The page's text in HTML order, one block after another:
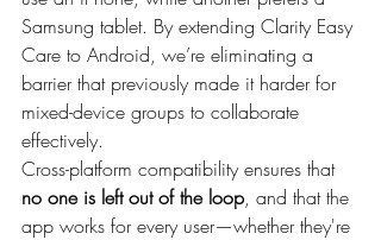
Samsung tablet. By extending Clarity Easy
Care to Android, we’re eliminating a
barrier that previously made it harder for
mixed-device groups to collaborate
effectively.
Cross-platform compatibility ensures that
no one is left out of the loop, and that the
app works for every user—whether they're